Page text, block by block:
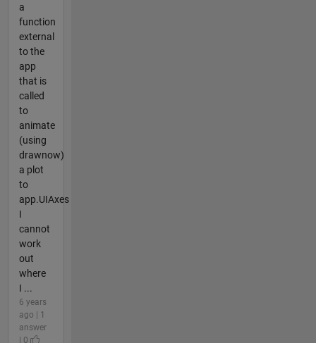
a
function
external
to the
app
that is
called
to
animate
(using
drawnow)
a plot
to
app.UIAxes
I
cannot
work
out
where
I ...
6 years
ago | 1
answer
| 0